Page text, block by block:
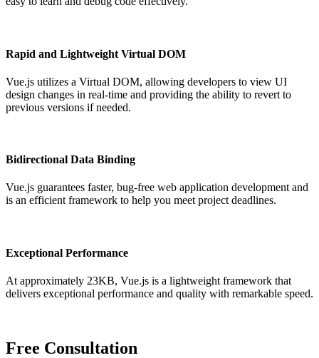
Rapid and Lightweight Virtual DOM
Vue.js utilizes a Virtual DOM, allowing developers to view UI
design changes in real-time and providing the ability to revert to
previous versions if needed.
Bidirectional Data Binding
Vue.js guarantees faster, bug-free web application development and
is an efficient framework to help you meet project deadlines.
Exceptional Performance
At approximately 23KB, Vue.js is a lightweight framework that
delivers exceptional performance and quality with remarkable speed.
Free Consultation